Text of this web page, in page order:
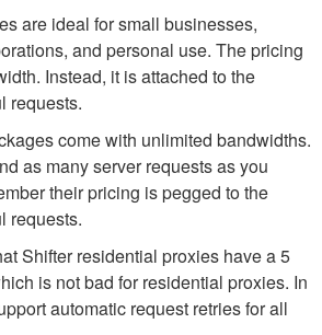
are ideal for small businesses,
and personal use. The pricing
Instead, it is attached to the
requests.
come with unlimited bandwidths.
as many server requests as you
their pricing is pegged to the
requests.
Shifter residential proxies have a 5
is not bad for residential proxies. In
automatic request retries for all